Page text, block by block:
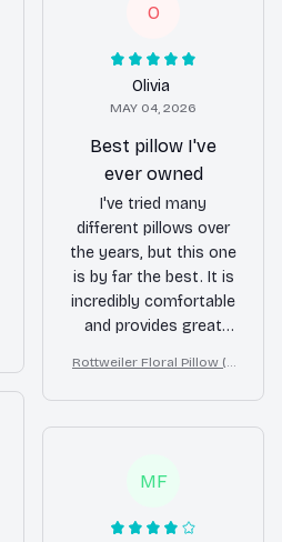
O
Olivia
MAY 04, 2026
Best pillow I've
ever owned
I've tried many
different pillows over
the years, but this one
is by far the best. It is
incredibly comfortable
and provides great
wake up feeling
refreshed and pain-
free. Highly
Rottweiler Floral Pillow (2
t Print Cute Home Decor G
ift
MF